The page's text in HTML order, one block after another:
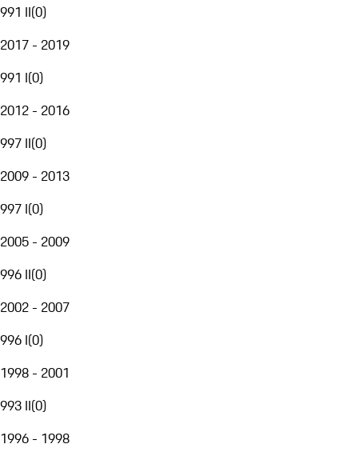
991 II(0)
2017 - 2019
991 I(0)
2012 - 2016
997 II(0)
2009 - 2013
997 I(0)
2005 - 2009
996 II(0)
2002 - 2007
996 I(0)
1998 - 2001
993 II(0)
1996 - 1998